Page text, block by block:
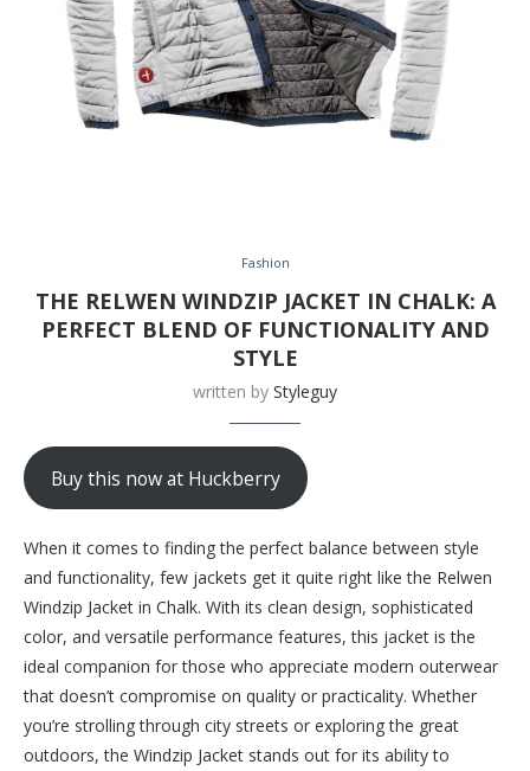
Fashion
THE RELWEN WINDZIP JACKET IN CHALK: A
PERFECT BLEND OF FUNCTIONALITY AND
STYLE
written by Styleguy
Buy this now at Huckberry
When it comes to finding the perfect balance between style
and functionality, few jackets get it quite right like the Relwen
Windzip Jacket in Chalk. With its clean design, sophisticated
color, and versatile performance features, this jacket is the
ideal companion for those who appreciate modern outerwear
that doesn’t compromise on quality or practicality. Whether
you’re strolling through city streets or exploring the great
outdoors, the Windzip Jacket stands out for its ability to